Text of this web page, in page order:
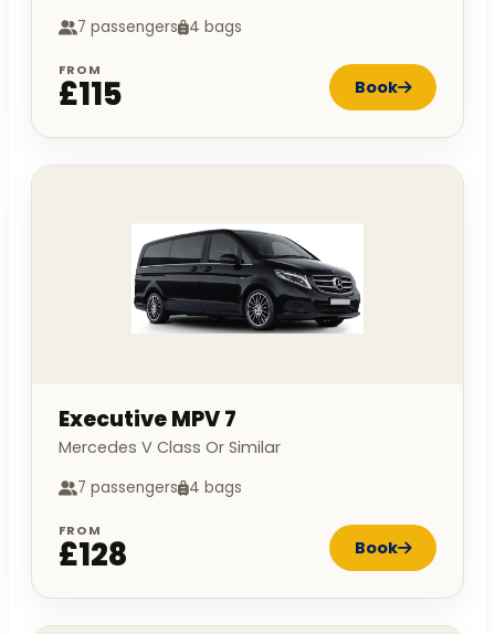
7 passengers 4 bags
FROM
£115 Book
Executive MPV 7
Mercedes V Class Or Similar
7 passengers 4 bags
FROM
£128 Book